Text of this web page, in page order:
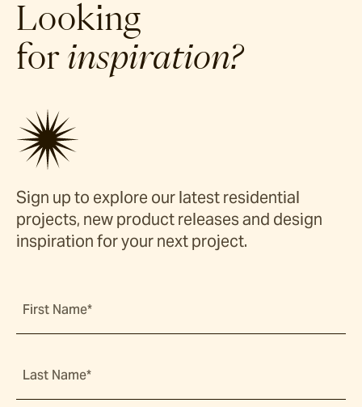
Looking
for inspiration?
Sign up to explore our latest residential
projects, new product releases and design
inspiration for your next project.
First Name*
Last Name*